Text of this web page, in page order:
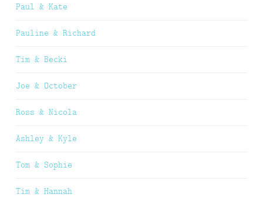
Paul & Kate
Pauline & Richard
Tim & Becki
Joe & October
Ross & Nicola
Ashley & Kyle
Tom & Sophie
Tim & Hannah